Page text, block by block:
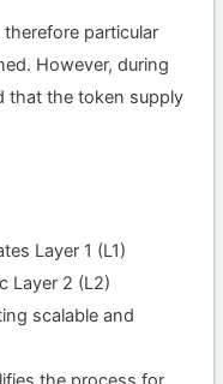
particular
However, during
that the token supply
Layer 1 (L1)
Layer 2 (L2)
scalable and